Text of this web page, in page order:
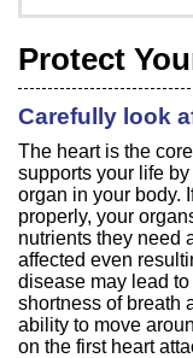
Protect
Carefully look
The heart is the
supports your life
organ in your body.
properly, your
nutrients they need
affected even
disease may lead
shortness of breath
ability to move
on the first heart